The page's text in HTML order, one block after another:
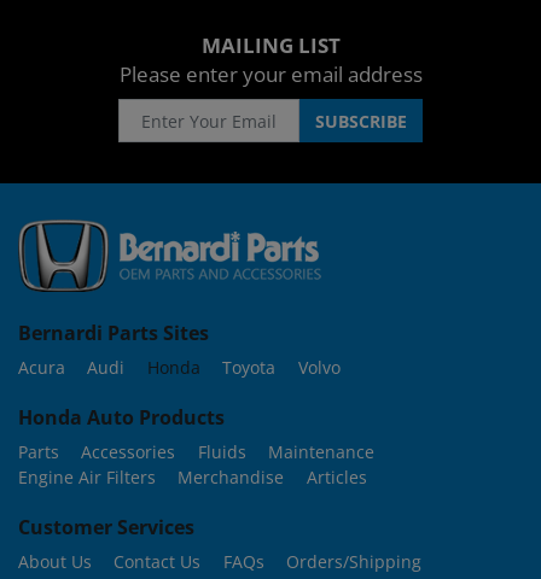
MAILING LIST
Please enter your email address
Bernardi Parts Sites
Acura Audi Honda Toyota Volvo
Honda Auto Products
Parts Accessories Fluids
Maintenance
Engine Air Filters
Merchandise Articles
Customer Services
About Us Contact Us FAQs
Orders/Shipping